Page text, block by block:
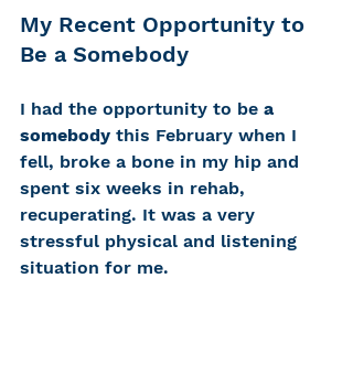
My Recent Opportunity to
Be a Somebody
I had the opportunity to be a
somebody this February when I
fell, broke a bone in my hip and
spent six weeks in rehab,
recuperating. It was a very
stressful physical and listening
situation for me.